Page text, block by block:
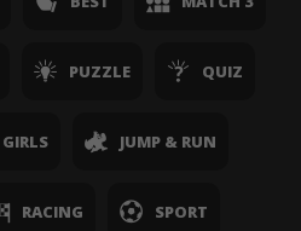
PUZZLE QUIZ
GIRLS JUMP & RUN
RACING SPORT